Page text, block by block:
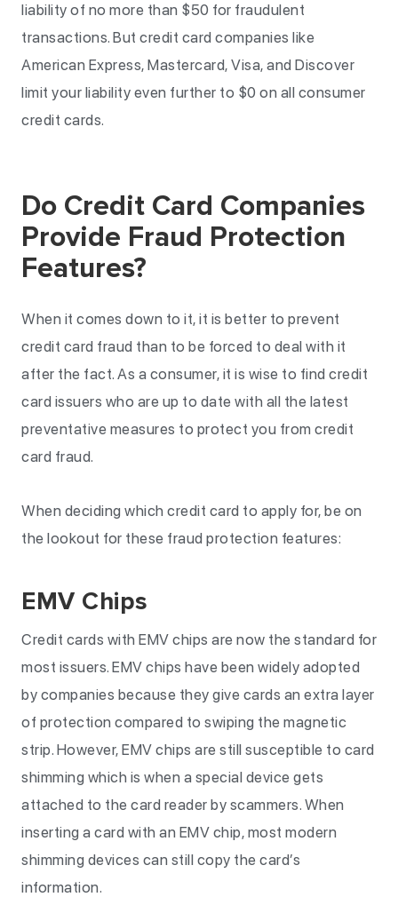
liability of no more than $50 for fraudulent
transactions. But credit card companies like
American Express, Mastercard, Visa, and Discover
limit your liability even further to $0 on all consumer
credit cards.
Do Credit Card Companies
Provide Fraud Protection
Features?
When it comes down to it, it is better to prevent
credit card fraud than to be forced to deal with it
after the fact. As a consumer, it is wise to find credit
card issuers who are up to date with all the latest
preventative measures to protect you from credit
card fraud.
When deciding which credit card to apply for, be on
the lookout for these fraud protection features:
EMV Chips
Credit cards with EMV chips are now the standard for
most issuers. EMV chips have been widely adopted
by companies because they give cards an extra layer
of protection compared to swiping the magnetic
strip. However, EMV chips are still susceptible to card
shimming which is when a special device gets
attached to the card reader by scammers. When
inserting a card with an EMV chip, most modern
shimming devices can still copy the card’s
information.